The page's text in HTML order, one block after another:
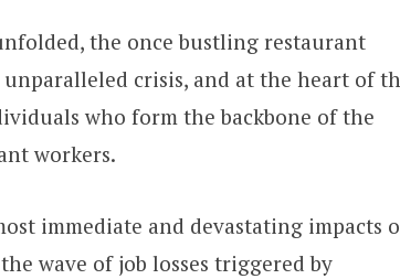
the once bustling restaurant
crisis, and at the heart of
who form the backbone of the
workers.
immediate and devastating impacts
wave of job losses triggered by